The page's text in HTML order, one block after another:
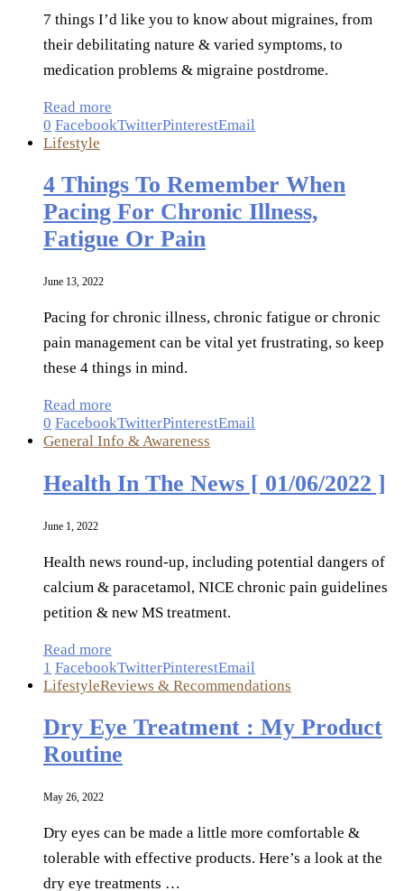
7 things I’d like you to know about migraines, from
their debilitating nature & varied symptoms, to
medication problems & migraine postdrome.
Read more
0 FacebookTwitterPinterestEmail
Lifestyle
4 Things To Remember When
Pacing For Chronic Illness,
Fatigue Or Pain
June 13, 2022
Pacing for chronic illness, chronic fatigue or chronic
pain management can be vital yet frustrating, so keep
these 4 things in mind.
Read more
0 FacebookTwitterPinterestEmail
General Info & Awareness
Health In The News [ 01/06/2022 ]
June 1, 2022
Health news round-up, including potential dangers of
calcium & paracetamol, NICE chronic pain guidelines
petition & new MS treatment.
Read more
1 FacebookTwitterPinterestEmail
LifestyleReviews & Recommendations
Dry Eye Treatment : My Product
Routine
May 26, 2022
Dry eyes can be made a little more comfortable &
tolerable with effective products. Here’s a look at the
dry eye treatments …